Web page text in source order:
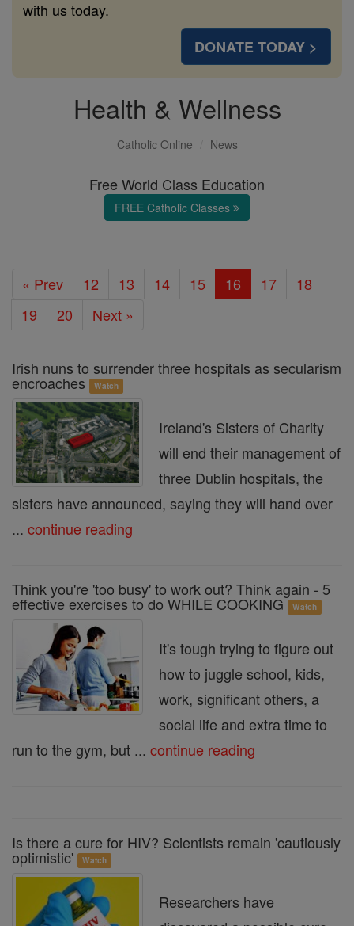
with us today.
DONATE TODAY >
Health & Wellness
Catholic Online News
Free World Class Education
FREE Catholic Classes
« Prev 12 13 14 15 16 17
18
19
20 Next »
Irish nuns to surrender three hospitals as secularism
encroaches Watch
Ireland's Sisters of Charity
will end their management of
three Dublin hospitals, the
sisters have announced, saying they will hand over
... continue reading
Think you're 'too busy' to work out? Think again - 5
effective exercises to do WHILE COOKING Watch
It's tough trying to figure out
how to juggle school, kids,
work, significant others, a
social life and extra time to
run to the gym, but ... continue reading
Is there a cure for HIV? Scientists remain 'cautiously
optimistic' Watch
Researchers have